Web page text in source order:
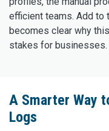
efficient teams. Add to
becomes clear why
stakes for businesses.
A Smarter Way
Logs